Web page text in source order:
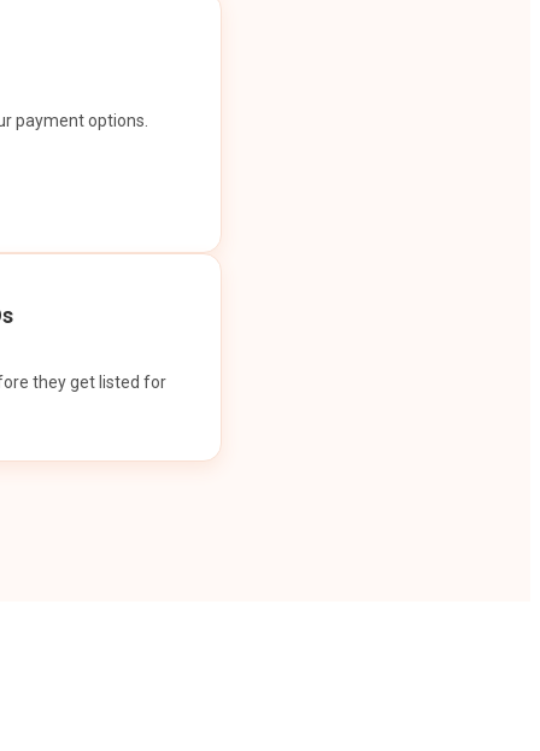
payment options.
they get listed for